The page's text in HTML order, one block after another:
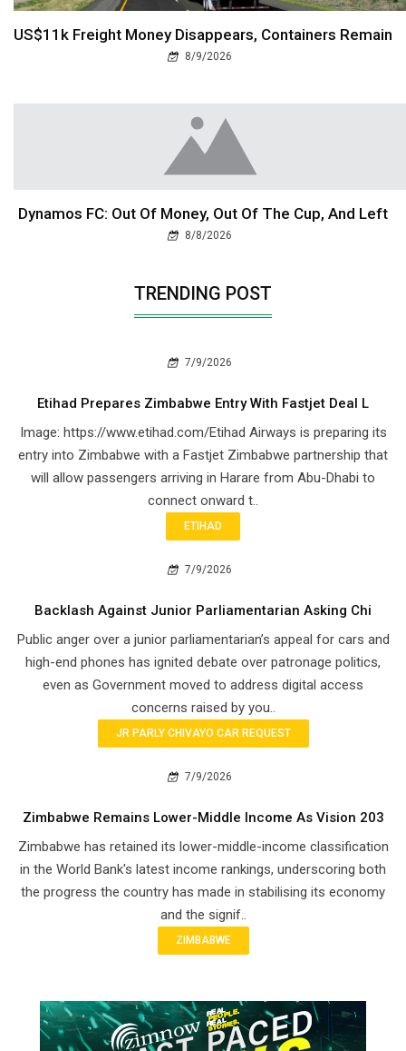
US$11k Freight Money Disappears, Containers Remain
8/9/2026
Dynamos FC: Out Of Money, Out Of The Cup, And Left
8/8/2026
TRENDING POST
7/9/2026
Etihad Prepares Zimbabwe Entry With Fastjet Deal L
Image: https://www.etihad.com/Etihad Airways is preparing its
entry into Zimbabwe with a Fastjet Zimbabwe partnership that
will allow passengers arriving in Harare from Abu-Dhabi to
connect onward t..
ETIHAD
7/9/2026
Backlash Against Junior Parliamentarian Asking Chi
Public anger over a junior parliamentarian’s appeal for cars and
high-end phones has ignited debate over patronage politics,
even as Government moved to address digital access
concerns raised by you..
JR PARLY CHIVAYO CAR REQUEST
7/9/2026
Zimbabwe Remains Lower-Middle Income As Vision 203
Zimbabwe has retained its lower-middle-income classification
in the World Bank's latest income rankings, underscoring both
the progress the country has made in stabilising its economy
and the signif..
ZIMBABWE